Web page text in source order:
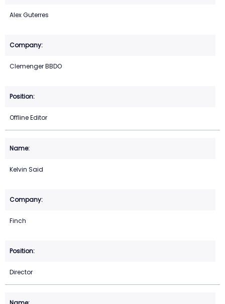
Alex Guterres
Clemenger BBDO
Offline Editor
Kelvin Said
Finch
Director